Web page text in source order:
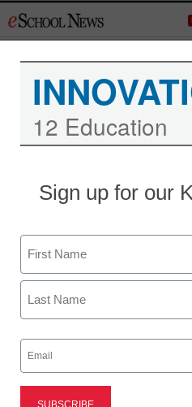
to
12 Education
Sign up for our
Name
First
Email
(Required)